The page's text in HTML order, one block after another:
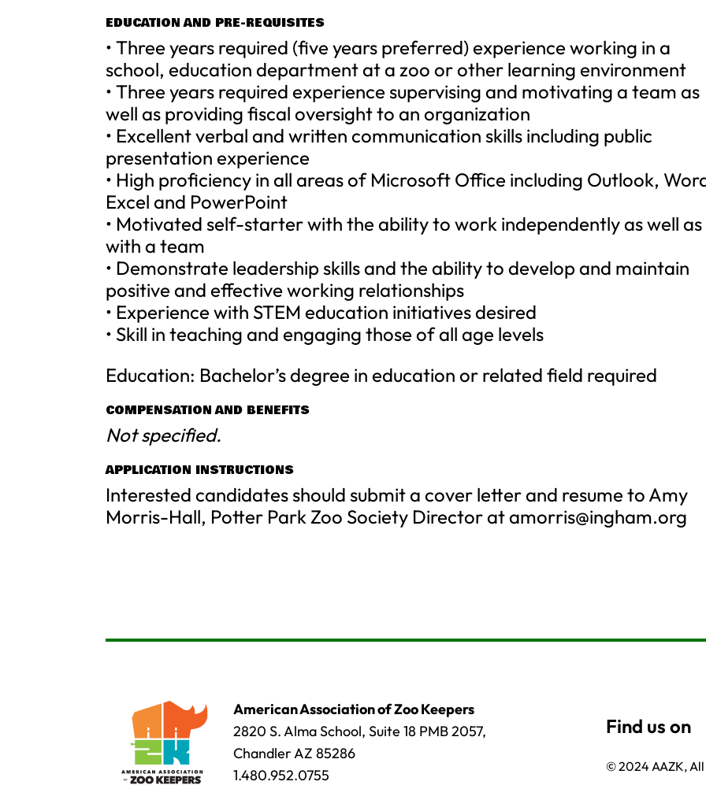
EDUCATION AND PRE-REQUISITES
• Three years required (five years preferred) experience working in a
school, education department at a zoo or other learning environment
• Three years required experience supervising and motivating a team as
well as providing fiscal oversight to an organization
• Excellent verbal and written communication skills including public
presentation experience
• High proficiency in all areas of Microsoft Office including Outlook,
Excel and PowerPoint
• Motivated self-starter with the ability to work independently as well as
with a team
• Demonstrate leadership skills and the ability to develop and maintain
positive and effective working relationships
• Experience with STEM education initiatives desired
• Skill in teaching and engaging those of all age levels
Education: Bachelor’s degree in education or related field required
COMPENSATION AND BENEFITS
Not specified.
APPLICATION INSTRUCTIONS
Interested candidates should submit a cover letter and resume to Amy
Morris-Hall, Potter Park Zoo Society Director atamorris@ingham.org
American Association of Zoo Keepers
2820 S. Alma School, Suite 18 PMB 2057,
Chandler AZ 85286
1.480.952.0755
© 2024 AAZK,